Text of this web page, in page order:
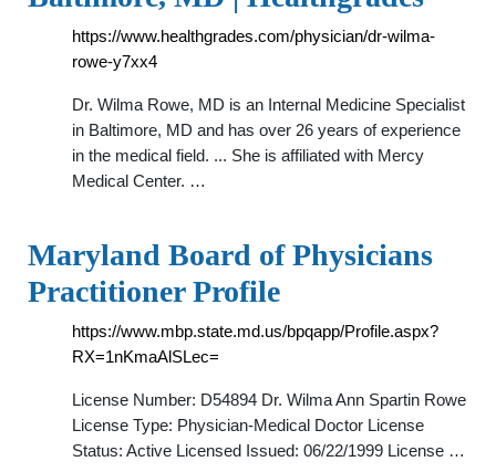
https://www.healthgrades.com/physician/dr-wilma-
rowe-y7xx4
Dr. Wilma Rowe, MD is an Internal Medicine Specialist
in Baltimore, MD and has over 26 years of experience
in the medical field. ... She is affiliated with Mercy
Medical Center. …
Maryland Board of Physicians
Practitioner Profile
https://www.mbp.state.md.us/bpqapp/Profile.aspx?
RX=1nKmaAlSLec=
License Number: D54894 Dr. Wilma Ann Spartin Rowe
License Type: Physician-Medical Doctor License
Status: Active Licensed Issued: 06/22/1999 License …